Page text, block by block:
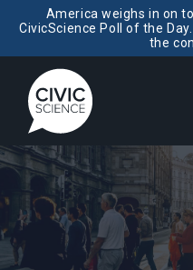
America weighs in on
CivicScience Poll of the
the